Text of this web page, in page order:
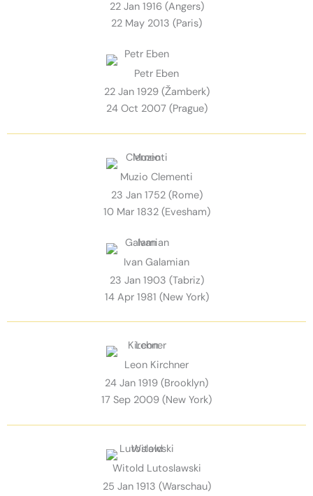
22 Jan 1916 (Angers)
22 May 2013 (Paris)
Petr Eben
22 Jan 1929 (Žamberk)
24 Oct 2007 (Prague)
Muzio Clementi
23 Jan 1752 (Rome)
10 Mar 1832 (Evesham)
Ivan Galamian
23 Jan 1903 (Tabriz)
14 Apr 1981 (New York)
Leon Kirchner
24 Jan 1919 (Brooklyn)
17 Sep 2009 (New York)
Witold Lutoslawski
25 Jan 1913 (Warschau)